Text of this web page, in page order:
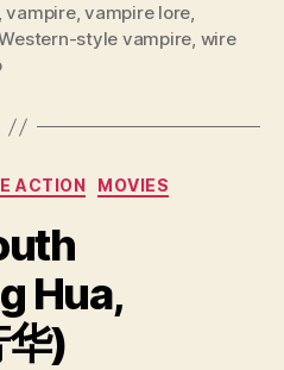
vampire,vampire lore,
style vampire, wire
Categories
ACTION MOVIES
Hua,
)